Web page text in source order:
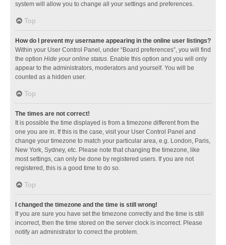
system will allow you to change all your settings and preferences.
Top
How do I prevent my username appearing in the online user listings?
Within your User Control Panel, under “Board preferences”, you will find
the option Hide your online status. Enable this option and you will only
appear to the administrators, moderators and yourself. You will be
counted as a hidden user.
Top
The times are not correct!
It is possible the time displayed is from a timezone different from the
one you are in. If this is the case, visit your User Control Panel and
change your timezone to match your particular area, e.g. London, Paris,
New York, Sydney, etc. Please note that changing the timezone, like
most settings, can only be done by registered users. If you are not
registered, this is a good time to do so.
Top
I changed the timezone and the time is still wrong!
If you are sure you have set the timezone correctly and the time is still
incorrect, then the time stored on the server clock is incorrect. Please
notify an administrator to correct the problem.